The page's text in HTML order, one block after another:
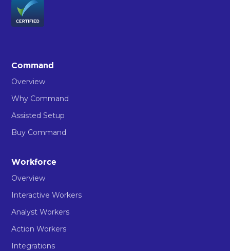
Command
Overview
Why Command
Assisted Setup
Buy Command
Workforce
Overview
Interactive Workers
Analyst Workers
Action Workers
Integrations